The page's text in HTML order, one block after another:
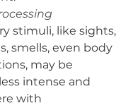
stimuli, like sights,
smells, even body
may be
intense and
with